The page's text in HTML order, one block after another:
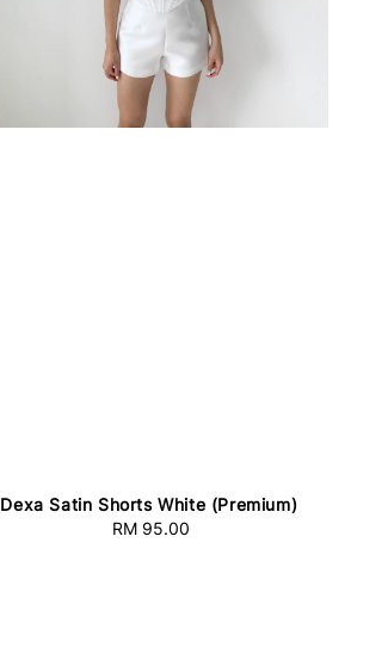
Dexa Satin Shorts White (Premium)
Regular
RM 95.00